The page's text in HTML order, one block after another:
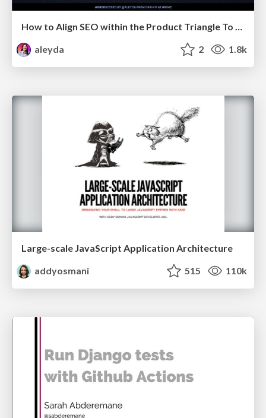
How to Align SEO within the Product Triangle To Get Buy-In & Support - #RIMC
aleyda
2 1.8k
Large-scale JavaScript Application Architecture
addyosmani
515 110k